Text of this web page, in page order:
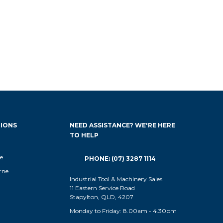
NEED ASSISTANCE? WE'RE HERE
TO HELP
PHONE: (07) 3287 1114
Industrial Tool & Machinery Sales
11 Eastern Service Road
Stapylton, QLD, 4207
Monday to Friday: 8.00am - 4.30pm